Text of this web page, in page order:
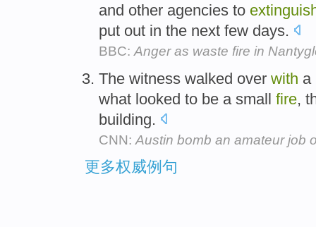
and other agencies to
put out in the next few days.
BBC: Anger as waste fire in
The witness walked over with a
what looked to be a small fire,
building.
CNN: Austin bomb an amateur job
更多权威例句